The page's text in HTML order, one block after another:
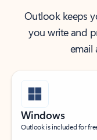
Outlook keeps
you write and
email
Windows
Outlook is included for